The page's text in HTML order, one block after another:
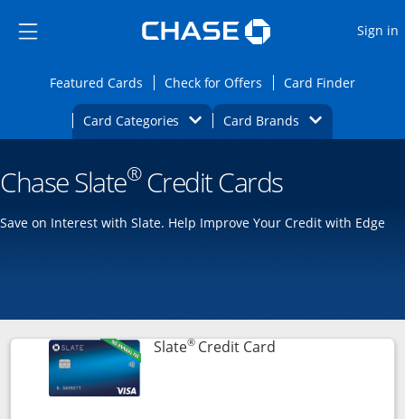
Side menu ends
Side menu ends
Sign in
Featured CardsOpens Featured cards page in the same
Check for Offers Opens Check for
Card FinderOpens
Card Categories Opens Category Dropdown
Card BrandsOpens Brands
Chase Slate®Credit Cards
Save on Interest with Slate. Help Improve Your Credit with Edge
Slate®Credit CardLinks to product